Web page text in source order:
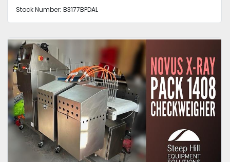
Stock Number: B3177BPDAL